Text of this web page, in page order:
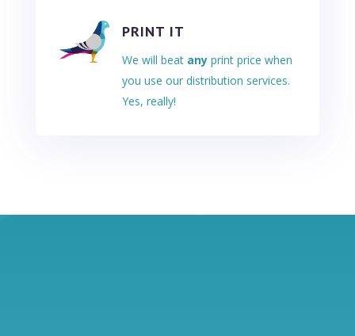
PRINT IT
We will beat anyprint price when
you use our distribution services.
Yes, really!